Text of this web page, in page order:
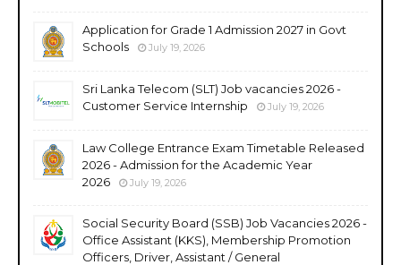
Application for Grade 1 Admission 2027 in Govt
Schools
July 19, 2026
Sri Lanka Telecom (SLT) Job vacancies 2026 -
Customer Service Internship
July 19, 2026
Law College Entrance Exam Timetable Released
2026 - Admission for the Academic Year
2026
July 19, 2026
Social Security Board (SSB) Job Vacancies 2026 -
Office Assistant (KKS), Membership Promotion
Officers, Driver, Assistant / General